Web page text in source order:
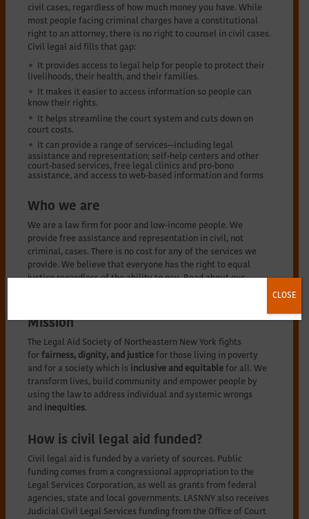
civil cases, regardless of how much money you have. While
most people facing criminal charges have a constitutional
right to an attorney, there is no right to counsel in civil cases.
Civil legal aid fills that gap:
It provides access to legal help for people to protect their
livelihoods, their health, and their families.
It makes it easier to access information so people can
know their rights.
It helps streamline the court system and cuts down on
court costs.
It can provide a range of services—including legal
assistance and representation; self-help centers and other
court-based services, free legal clinics and pro-bono
assistance, and access to web-based information and forms
Who we are
We are a law firm for poor and low-income people. We
provide free assistance and representation in civil, not
criminal, cases. There is no cost for any of the services we
provide. We believe that everyone has the right to equal
justice regardless of the ability to pay. Read about our
Mission
The Legal Aid Society of Northeastern New York fights
for fairness, dignity, and justice for those living in poverty
and for a society which is inclusive and equitable for all. We
transform lives, build community and empower people by
using the law to address individual and systemic wrongs
and inequities.
How is civil legal aid funded?
Civil legal aid is funded by a variety of sources. Public
funding comes from a congressional appropriation to the
Legal Services Corporation, as well as grants from federal
agencies, state and local governments. LASNNY also receives
Judicial Civil Legal Services funding from the Office of Court
CLOSE